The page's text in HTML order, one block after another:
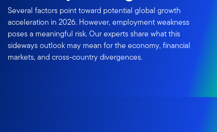
Several factors point toward potential global growth
acceleration in 2026. However, employment weakness
poses a meaningful risk. Our experts share what this
sideways outlook may mean for the economy, financial
markets, and cross-country divergences.